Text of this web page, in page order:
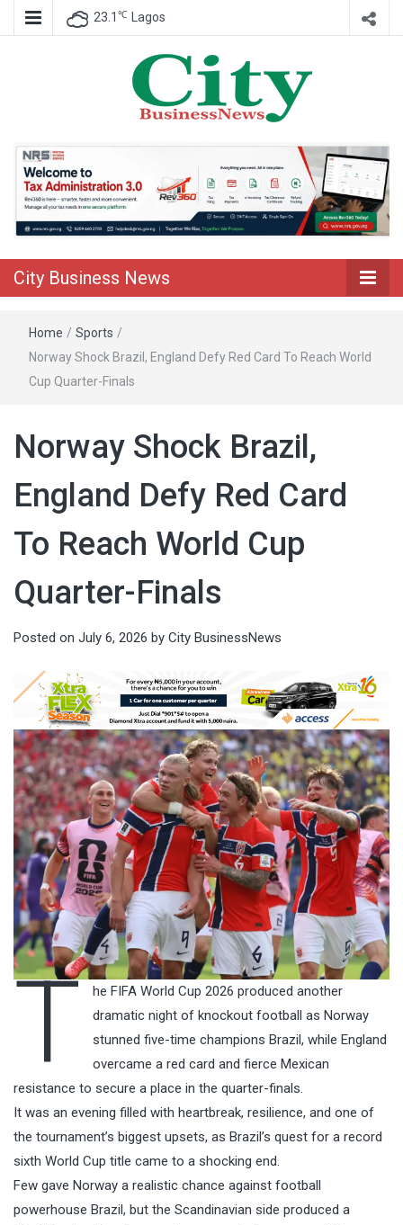
23.1 ℃ Lagos
City Business
News
City Business News
Home / Sports /
Norway Shock Brazil, England Defy Red Card To Reach World
Cup Quarter-Finals
Norway Shock Brazil,
England Defy Red Card
To Reach World Cup
Quarter-Finals
Posted on July 6, 2026 by City BusinessNews
T
he FIFA World Cup 2026 produced another
dramatic night of knockout football as Norway
stunned five-time champions Brazil, while England
overcame a red card and fierce Mexican
resistance to secure a place in the quarter-finals.
It was an evening filled with heartbreak, resilience, and one of
the tournament’s biggest upsets, as Brazil’s quest for a record
sixth World Cup title came to a shocking end.
Few gave Norway a realistic chance against football
powerhouse Brazil, but the Scandinavian side produced a